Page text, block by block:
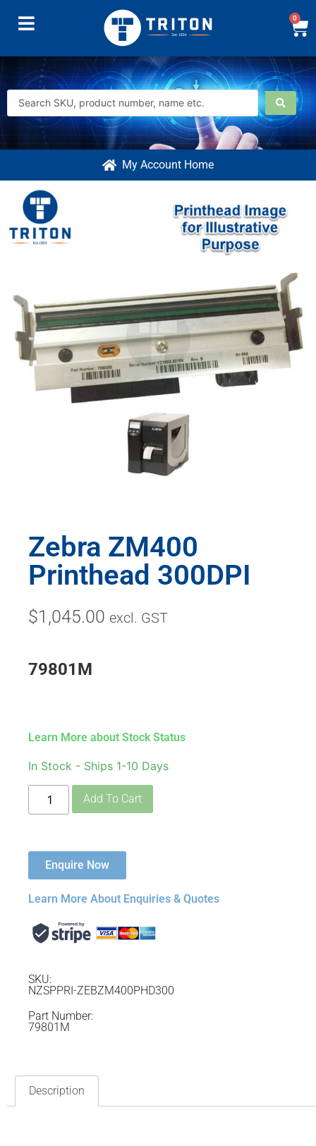
0
My Account Home
Zebra ZM400
Printhead 300DPI
$1,045.00 excl. GST
79801M
Learn More about Stock Status
In Stock - Ships 1-10 Days
Add To Cart
Enquire Now
Learn More About Enquiries & Quotes
SKU:
NZSPPRI-ZEBZM400PHD300
Part Number:
79801M
Description